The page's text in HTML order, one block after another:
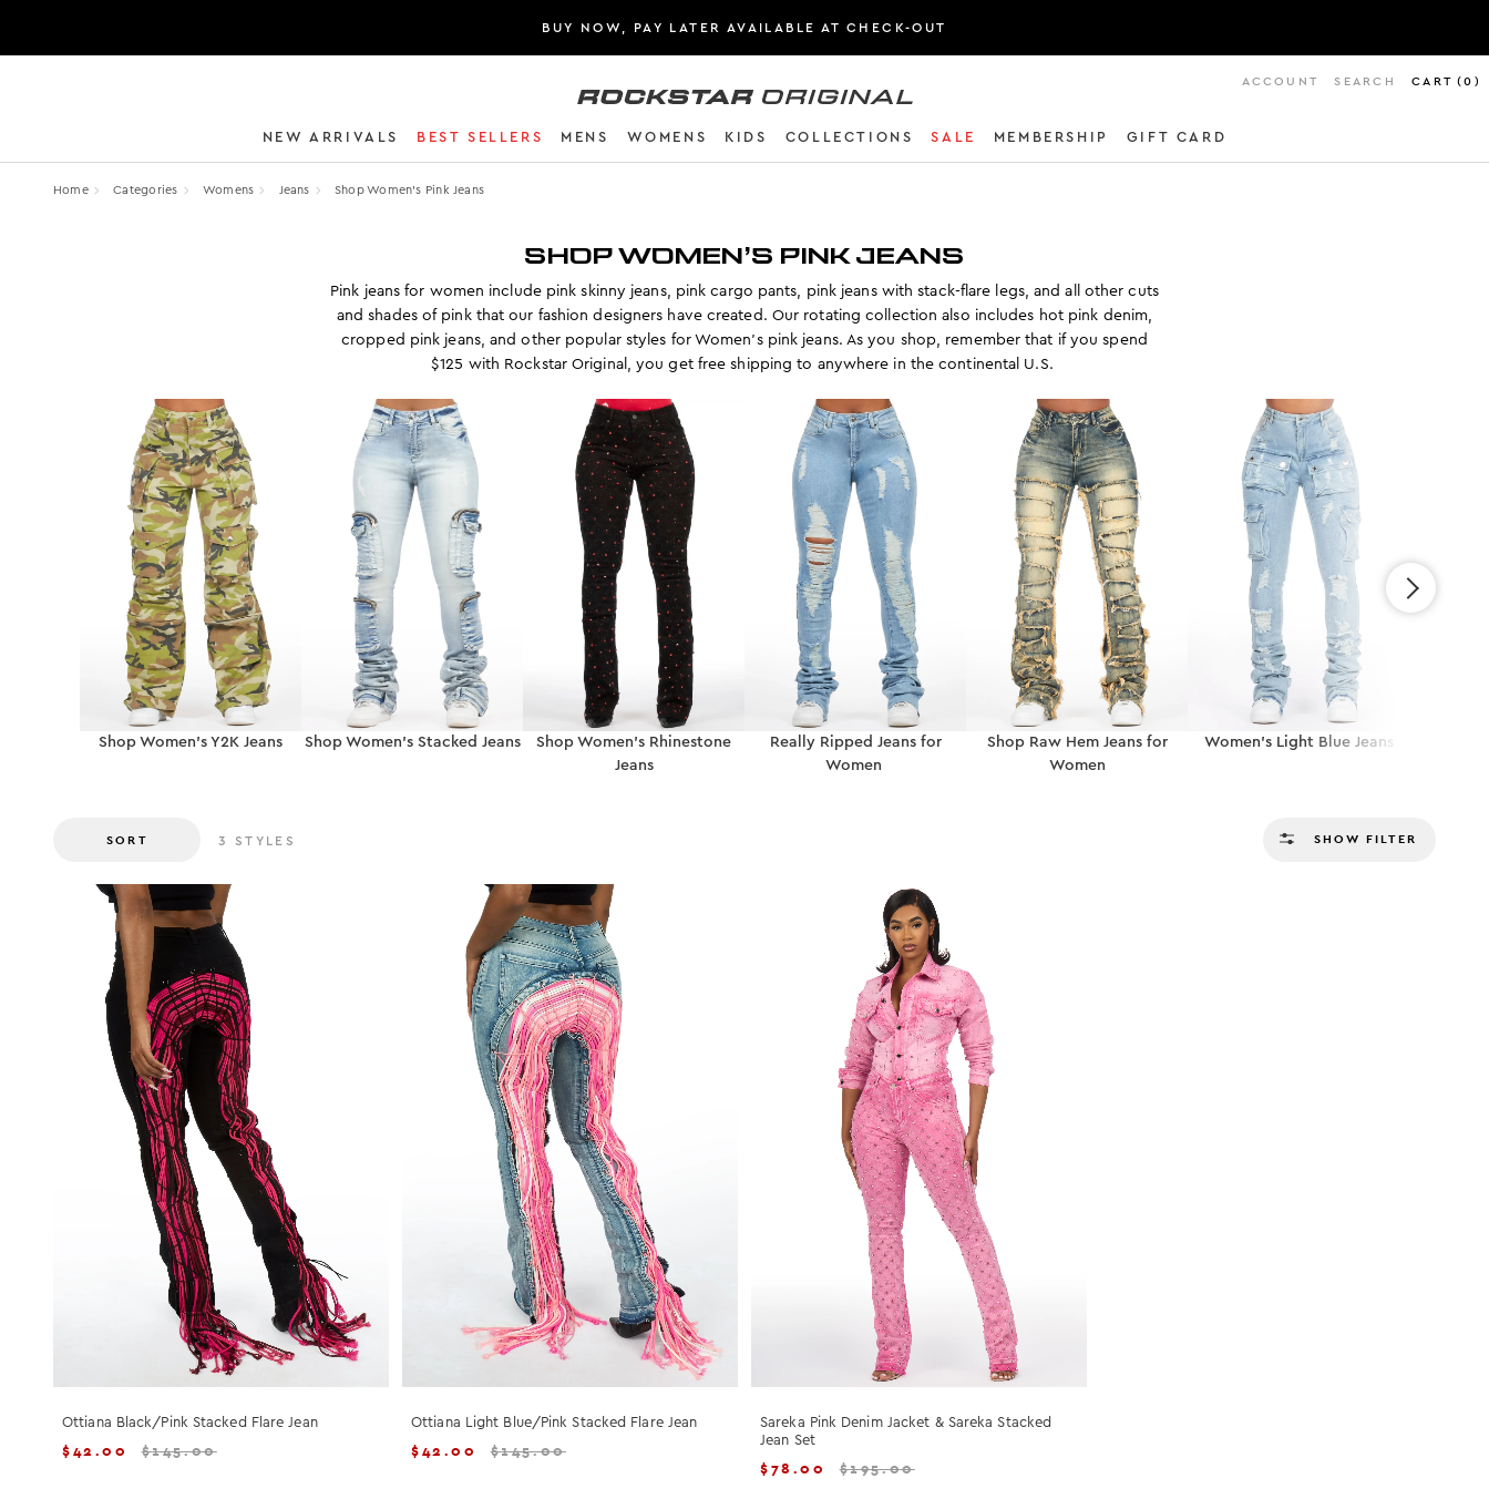
BUY NOW, PAY LATER AVAILABLE AT CHECK-OUT
Rockstar Original logo
ACCOUNT SEARCH CART(0 )
NEW ARRIVALS BEST SELLERS MENS WOMENS KIDS COLLECTIONS SALE MEMBERSHIP GIFT CARD
Home Categories Womens Jeans Shop Women’s Pink Jeans
SHOP WOMEN’S PINK JEANS
Pink jeans for women include pink skinny jeans, pink cargo pants, pink jeans with stack-flare legs, and all other cuts
and shades of pink that our fashion designers have created. Our rotating collection also includes hot pink denim,
cropped pink jeans, and other popular styles for Women’s pink jeans. As you shop, remember that if you spend
$125 with Rockstar Original, you get free shipping to anywhere in the continental U.S.
Shop Women’s Y2K Jeans Shop Women’s Stacked Jeans
Shop Women’s Rhinestone
Jeans
Really Ripped Jeans for
Women
Shop Raw Hem Jeans for
Women
Women’s Light Blue Jeans
SORT 3 STYLES SHOW FILTER
Ottiana Black/Pink Stacked Flare Jean
$42.00 $145.00
Ottiana Light Blue/Pink Stacked Flare Jean
$42.00 $145.00
Sareka Pink Denim Jacket & Sareka Stacked
Jean Set
$78.00 $195.00